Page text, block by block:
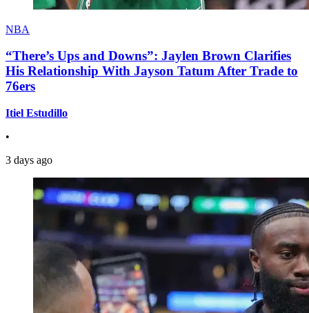
NBA
“There’s Ups and Downs”: Jaylen Brown Clarifies
His Relationship With Jayson Tatum After Trade to
76ers
Itiel Estudillo
•
3 days ago